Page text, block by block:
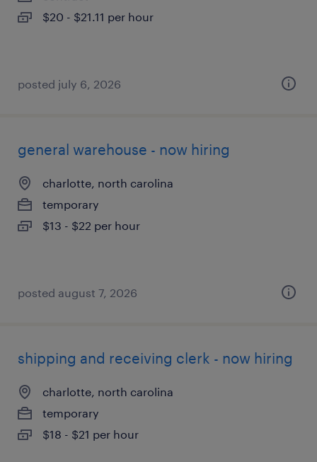
$20 - $21.11 per hour
posted july 6, 2026
general warehouse - now hiring
charlotte, north carolina
temporary
$13 - $22 per hour
posted august 7, 2026
shipping and receiving clerk - now hiring
charlotte, north carolina
temporary
$18 - $21 per hour